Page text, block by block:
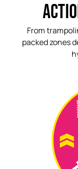
From
packed zones